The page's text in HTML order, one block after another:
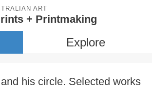
ART
+ Printmaking
Explore
his circle. Selected works